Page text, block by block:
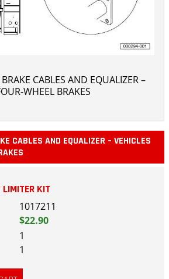
CABLES AND EQUALIZER –
WHEEL BRAKES
CABLES AND EQUALIZER – VEHICLES
LIMITER KIT
1017211
$22.90
1
1